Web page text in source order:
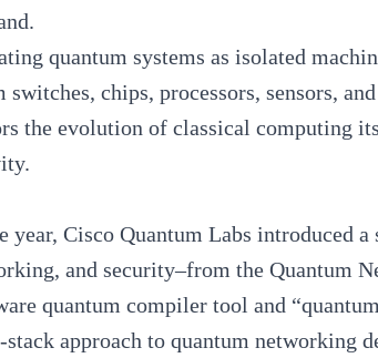
quantum systems as isolated
switches, chips, processors, sensors,
the evolution of classical computing
year, Cisco Quantum Labs introduced
and security–from the Quantum
quantum compiler tool and
approach to quantum networking